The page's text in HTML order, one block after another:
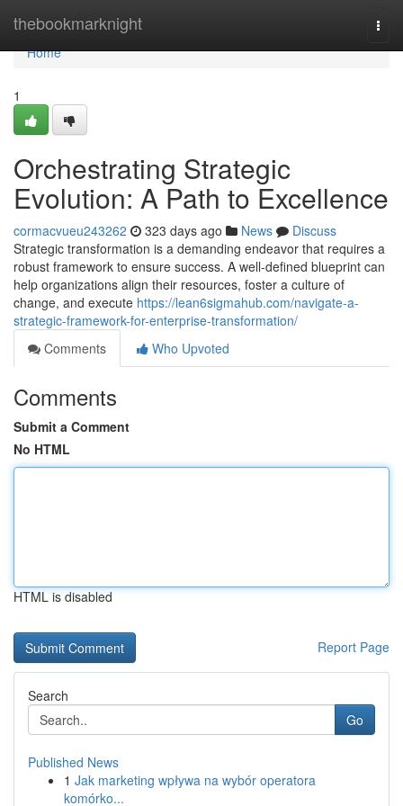
thebookmarknight
Home
Home
1
Orchestrating Strategic
Evolution: A Path to Excellence
cormacvueu243262 323 days ago News
Discuss
Strategic transformation is a demanding endeavor that requires a
robust framework to ensure success. A well-defined blueprint can
help organizations align their resources, foster a culture of
change, and execute https://lean6sigmahub.com/navigate-a-
strategic-framework-for-enterprise-transformation/
Comments
Who Upvoted
Comments
Submit a Comment
No HTML
HTML is disabled
Report Page
Search
Go
Published News
1 Jak marketing wpływa na wybór operatora
komórko...